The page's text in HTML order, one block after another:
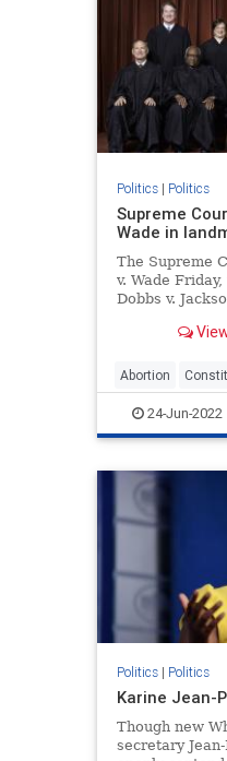
Politics| Politics
Supreme
Wade in
The Supreme
v. Wade
Dobbs v.
recognition of
Abortion
RoeVWade
24-Jun-2022
Politics| Politics
Karine Jean-
Though new
secretary